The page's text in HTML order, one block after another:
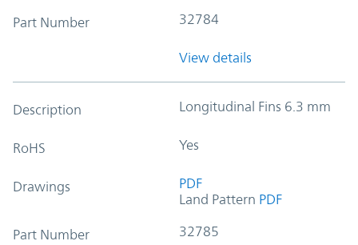
Part Number 32784
View details
Description Longitudinal Fins 6.3 mm
RoHS Yes
Drawings
PDF
Land Pattern PDF
Part Number 32785